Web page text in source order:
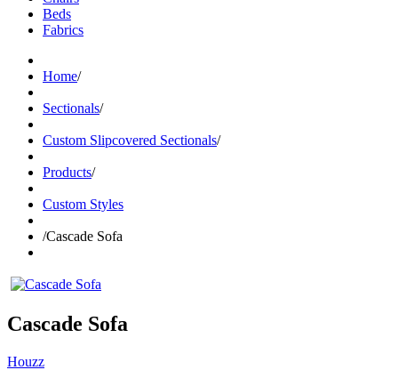
Beds
Fabrics
Home/
Sectionals/
Custom Slipcovered Sectionals/
Products/
Custom Styles
/Cascade Sofa
Cascade Sofa
Houzz